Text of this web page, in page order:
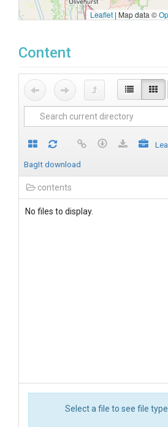
Leaflet | Map data ©
Content
BagIt download
contents
No files to display.
Select a file to see file